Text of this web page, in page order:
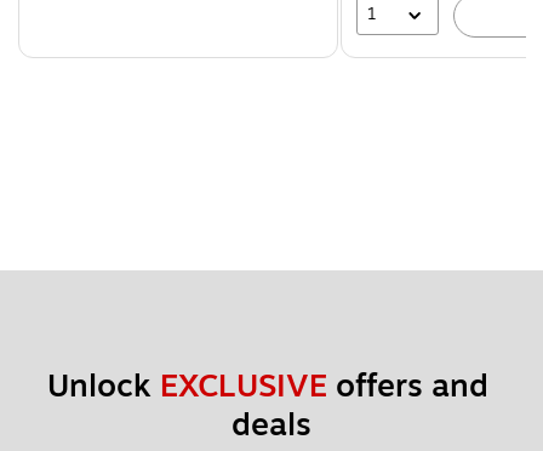
1
Unlock EXCLUSIVE offers and
deals